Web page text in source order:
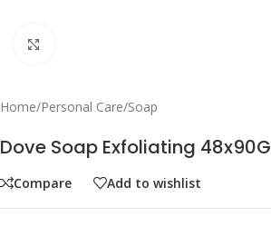
Home/Personal Care/Soap
Dove Soap Exfoliating 48x90G
Compare Add to wishlist